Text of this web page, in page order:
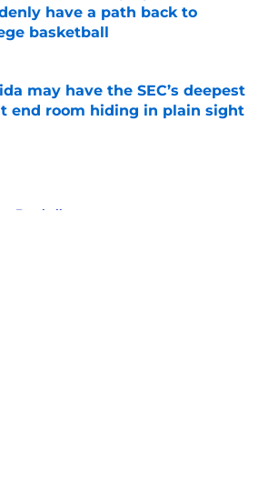
have a path back to
basketball
may have the SEC’s deepest
end room hiding in plain sight
by on Invalid Date
Football